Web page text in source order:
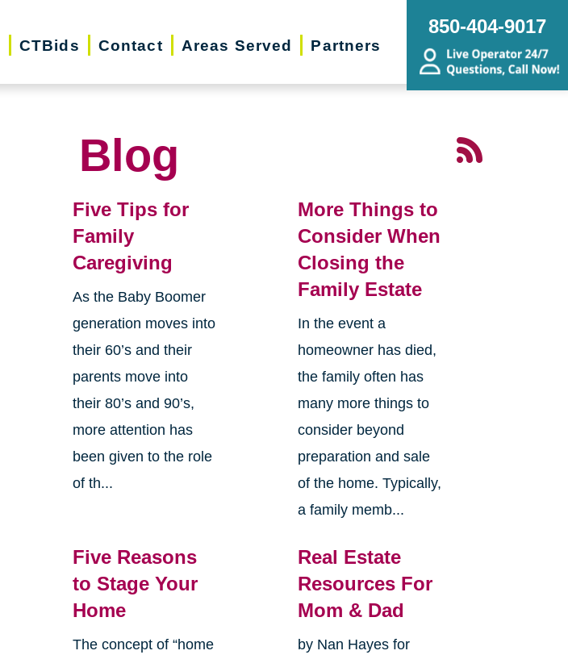
CTBids Contact Areas Served Partners
850-404-9017
Blog
Five Tips for
Family
Caregiving
As the Baby Boomer
generation moves into
their 60’s and their
parents move into
their 80’s and 90’s,
more attention has
been given to the role
of th...
More Things to
Consider When
Closing the
Family Estate
In the event a
homeowner has died,
the family often has
many more things to
consider beyond
preparation and sale
of the home. Typically,
a family memb...
Five Reasons
to Stage Your
Home
The concept of “home
Real Estate
Resources For
Mom & Dad
by Nan Hayes for